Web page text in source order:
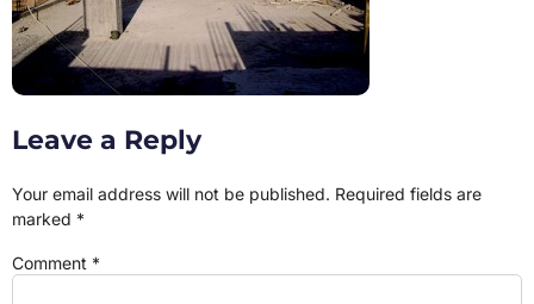
Leave a Reply
Your email address will not be published. Required fields are
marked *
Comment *